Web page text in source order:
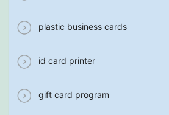
plastic business cards
id card printer
gift card program